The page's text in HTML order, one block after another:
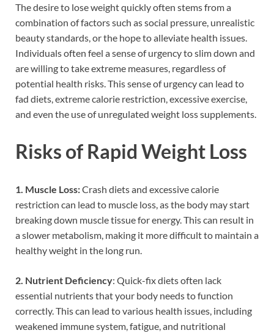
The desire to lose weight quickly often stems from a
combination of factors such as social pressure, unrealistic
beauty standards, or the hope to alleviate health issues.
Individuals often feel a sense of urgency to slim down and
are willing to take extreme measures, regardless of
potential health risks. This sense of urgency can lead to
fad diets, extreme calorie restriction, excessive exercise,
and even the use of unregulated weight loss supplements.
Risks of Rapid Weight Loss
1. Muscle Loss:Crash diets and excessive calorie
restriction can lead to muscle loss, as the body may start
breaking down muscle tissue for energy. This can result in
a slower metabolism, making it more difficult to maintain a
healthy weight in the long run.
2. Nutrient Deficiency: Quick-fix diets often lack
essential nutrients that your body needs to function
correctly. This can lead to various health issues, including
weakened immune system, fatigue, and nutritional